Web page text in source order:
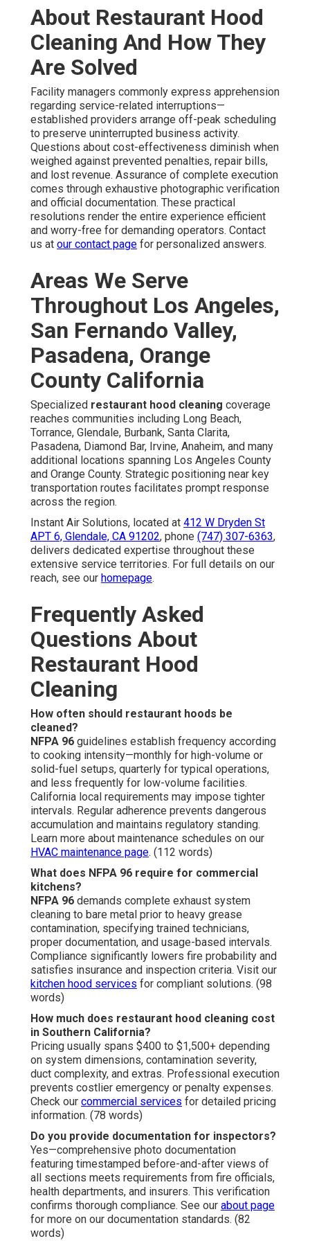
About Restaurant Hood
Cleaning And How They
Are Solved
Facility managers commonly express apprehension
regarding service-related interruptions—
established providers arrange off-peak scheduling
to preserve uninterrupted business activity.
Questions about cost-effectiveness diminish when
weighed against prevented penalties, repair bills,
and lost revenue. Assurance of complete execution
comes through exhaustive photographic verification
and official documentation. These practical
resolutions render the entire experience efficient
and worry-free for demanding operators. Contact
us at our contact page for personalized answers.
Areas We Serve
Throughout Los Angeles,
San Fernando Valley,
Pasadena, Orange
County California
Specialized restaurant hood cleaning coverage
reaches communities including Long Beach,
Torrance, Glendale, Burbank, Santa Clarita,
Pasadena, Diamond Bar, Irvine, Anaheim, and many
additional locations spanning Los Angeles County
and Orange County. Strategic positioning near key
transportation routes facilitates prompt response
across the region.
Instant Air Solutions, located at 412 W Dryden St
APT 6, Glendale, CA 91202, phone (747) 307-6363,
delivers dedicated expertise throughout these
extensive service territories. For full details on our
reach, see our homepage.
Frequently Asked
Questions About
Restaurant Hood
Cleaning
How often should restaurant hoods be
cleaned?
NFPA 96 guidelines establish frequency according
to cooking intensity—monthly for high-volume or
solid-fuel setups, quarterly for typical operations,
and less frequently for low-volume facilities.
California local requirements may impose tighter
intervals. Regular adherence prevents dangerous
accumulation and maintains regulatory standing.
Learn more about maintenance schedules on our
HVAC maintenance page. (112 words)
What does NFPA 96 require for commercial
kitchens?
NFPA 96 demands complete exhaust system
cleaning to bare metal prior to heavy grease
contamination, specifying trained technicians,
proper documentation, and usage-based intervals.
Compliance significantly lowers fire probability and
satisfies insurance and inspection criteria. Visit our
kitchen hood services for compliant solutions. (98
words)
How much does restaurant hood cleaning cost
in Southern California?
Pricing usually spans $400 to $1,500+ depending
on system dimensions, contamination severity,
duct complexity, and extras. Professional execution
prevents costlier emergency or penalty expenses.
Check our commercial services for detailed pricing
information. (78 words)
Do you provide documentation for inspectors?
Yes—comprehensive photo documentation
featuring timestamped before-and-after views of
all sections meets requirements from fire officials,
health departments, and insurers. This verification
confirms thorough compliance. See our about page
for more on our documentation standards. (82
words)